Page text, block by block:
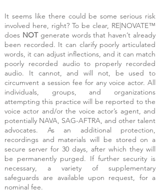
It seems like there could be some serious risk
involved here, right? To be clear, RE|NOVATE™
does NOTgenerate words that haven’t already
been recorded. It can clarify poorly articulated
words, it can adjust inflections, and it can match
poorly recorded audio to properly recorded
audio. It cannot, and will not, be used to
circumvent a session fee for any voice actor. All
individuals, groups, and organizations
attempting this practice will be reported to the
voice actor and/or the voice actor’s agent, and
potentially NAVA, SAG-AFTRA, and other talent
advocates. As an additional protection,
recordings and materials will be stored on a
secure server for 30 days, after which they will
be permanently purged. If further security is
necessary, a variety of supplementary
safeguards are available upon request, for a
nominal fee.